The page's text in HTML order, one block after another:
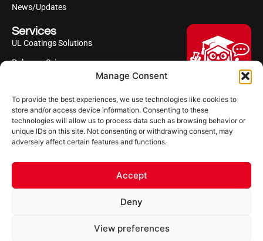
Manage Consent
To provide the best experiences, we use technologies like cookies to
store and/or access device information. Consenting to these
technologies will allow us to process data such as browsing behavior or
unique IDs on this site. Not consenting or withdrawing consent, may
adversely affect certain features and functions.
Accept
Deny
View preferences
Hi, I'm Professor Poly!
Your AI assistant to understanding
polyurea coatings. I can help explain
what polyurea is, where it’s used, and
systems.
Let's Chat
News/Updates
Services
UL Coatings Solutions
Polyurea Science
Industries Served
Follow us
Copyright ©2026 Ultimate Linings. All Rights Reserved